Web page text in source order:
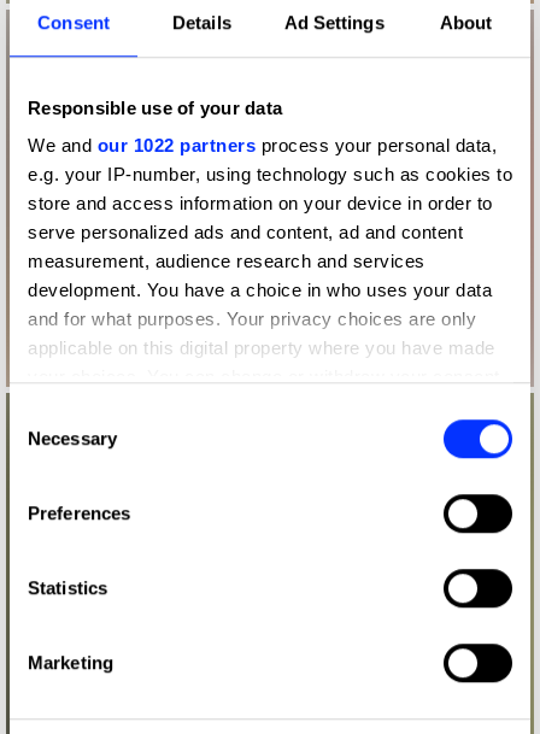
Consent Details Ad Settings About
Responsible use of your data
We and our 1022 partners process your personal data,
e.g. your IP-number, using technology such as cookies to
store and access information on your device in order to
serve personalized ads and content, ad and content
measurement, audience research and services
development. You have a choice in who uses your data
and for what purposes. Your privacy choices are only
applicable on this digital property where you have made
the Privacy trigger icon.
Collect information about your geographical location
Identify your device by actively scanning it for
Find out more about how your personal data is processed
and set your preferences in the
Selection
Necessary
Preferences
Statistics
Marketing